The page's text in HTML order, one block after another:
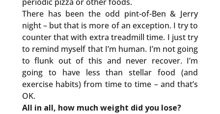
periodic pizza or other foods.
There has been the odd pint-of-Ben & Jerry
night – but that is more of an exception. I try to
counter that with extra treadmill time. I just try
to remind myself that I’m human. I’m not going
to flunk out of this and never recover. I’m
going to have less than stellar food (and
exercise habits) from time to time – and that’s
OK.
All in all, how much weight did you lose?